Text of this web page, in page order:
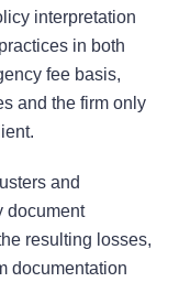
interpretation
in both
fee basis,
and the firm only
and
document
resulting losses,
documentation